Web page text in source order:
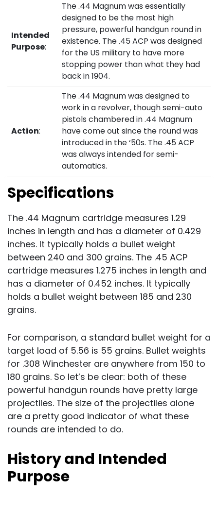
Intended
Purpose:
The .44 Magnum was essentially
designed to be the most high
pressure, powerful handgun round in
existence. The .45 ACP was designed
for the US military to have more
stopping power than what they had
back in 1904.
Action:
The .44 Magnum was designed to
work in a revolver, though semi-auto
pistols chambered in .44 Magnum
have come out since the round was
introduced in the ‘50s. The .45 ACP
was always intended for semi-
automatics.
Specifications
The .44 Magnum cartridge measures 1.29
inches in length and has a diameter of 0.429
inches. It typically holds a bullet weight
between 240 and 300 grains. The .45 ACP
cartridge measures 1.275 inches in length and
has a diameter of 0.452 inches. It typically
holds a bullet weight between 185 and 230
grains.
For comparison, a standard bullet weight for a
target load of 5.56 is 55 grains. Bullet weights
for .308 Winchester are anywhere from 150 to
180 grains. So let’s be clear: both of these
powerful handgun rounds have pretty large
projectiles. The size of the projectiles alone
are a pretty good indicator of what these
rounds are intended to do.
History and Intended
Purpose